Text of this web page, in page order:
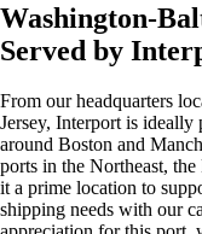
Washington-
Served by
From our headquarters
Jersey, Interport is ideally
around Boston and
ports in the Northeast,
it a prime location to
shipping needs with our